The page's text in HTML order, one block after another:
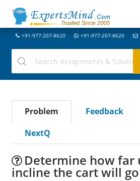
+91-977-207-8620 +91-977-207-8620
Problem Feedback
NextQ
Determine how far
incline the cart will go